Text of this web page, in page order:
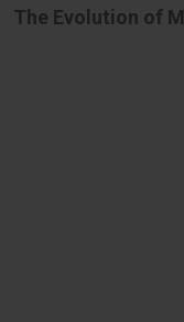
The Evolution of